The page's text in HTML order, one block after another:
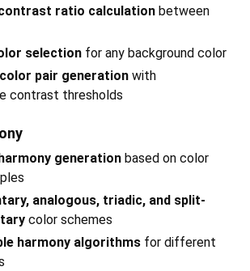
ratio calculation between
selection for any background color
pair generation with
contrast thresholds
generation based on color
analogous, triadic, and split-
color schemes
harmony algorithms for different